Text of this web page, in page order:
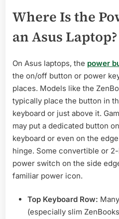
Where Is the
an Asus Laptop?
On Asus laptops, the power
the on/off button or power
places. Models like the
typically place the button in
keyboard or just above it.
may put a dedicated button
keyboard or even on the
hinge. Some convertible or
power switch on the side
familiar power icon.
Top Keyboard Row:
(especially slim